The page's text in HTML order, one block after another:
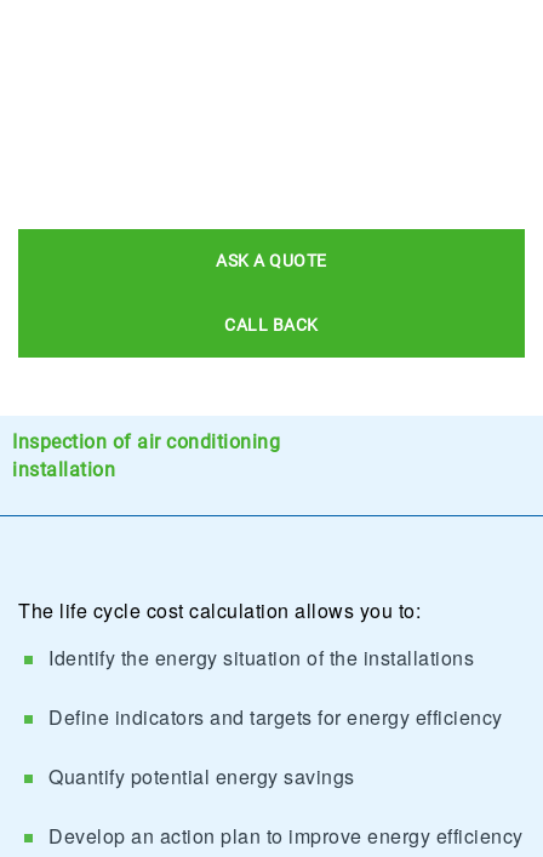
ASK A QUOTE
CALL BACK
Inspection of air conditioning
installation
The life cycle cost calculation allows you to:
Identify the energy situation of the installations
Define indicators and targets for energy efficiency
Quantify potential energy savings
Develop an action plan to improve energy efficiency